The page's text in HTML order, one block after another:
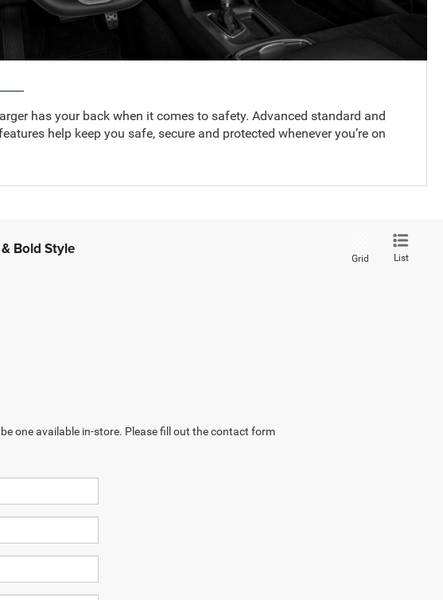
has your back when it comes to safety. Advanced standard and
help keep you safe, secure and protected whenever you’re on
Bold Style
Grid List
one available in-store. Please fill out the contact form